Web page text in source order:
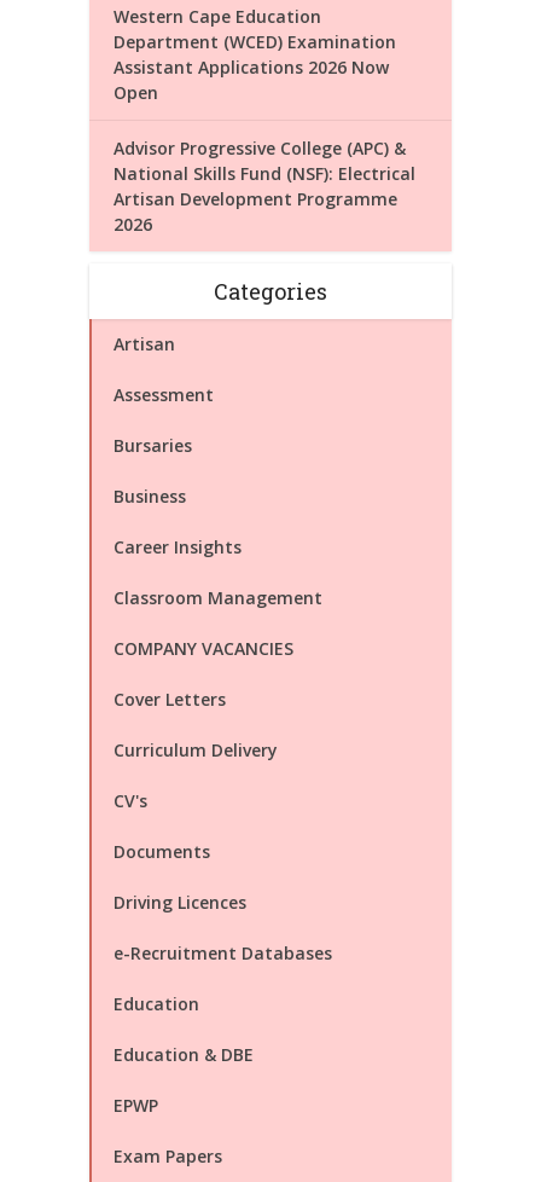
Western Cape Education
Department (WCED) Examination
Assistant Applications 2026 Now
Open
Advisor Progressive College (APC) &
National Skills Fund (NSF): Electrical
Artisan Development Programme
2026
Categories
Artisan
Assessment
Bursaries
Business
Career Insights
Classroom Management
COMPANY VACANCIES
Cover Letters
Curriculum Delivery
CV's
Documents
Driving Licences
e-Recruitment Databases
Education
Education & DBE
EPWP
Exam Papers